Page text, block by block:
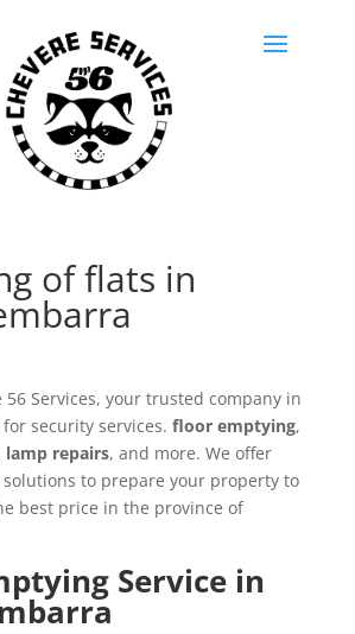
of flats in
56 Services, your trusted company in
security services. floor emptying,
lamp repairs, and more. We offer
to prepare your property to
best price in the province of
Service in